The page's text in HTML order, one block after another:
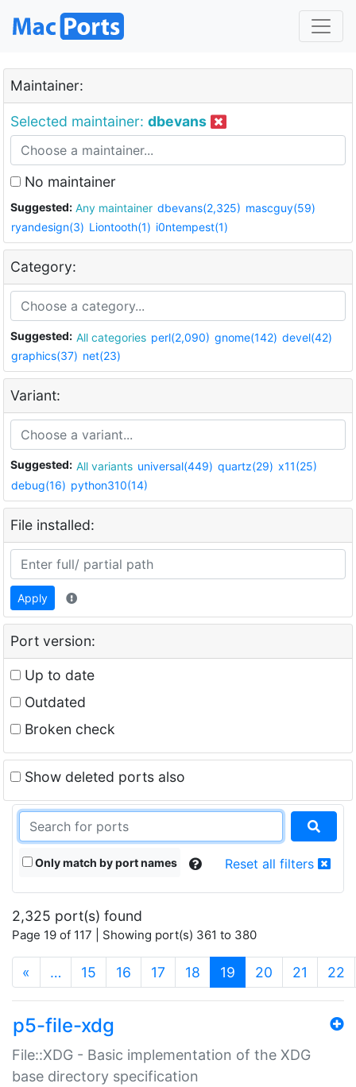
Maintainer:
Selected maintainer: dbevans
No maintainer
Suggested: Any maintainer dbevans(2,325) mascguy(59)
ryandesign(3) Liontooth(1) i0ntempest(1)
Category:
Suggested: All categories perl(2,090) gnome(142) devel(42)
graphics(37) net(23)
Variant:
Suggested: All variants universal(449) quartz(29) x11(25)
debug(16) python310(14)
File installed:
Apply
Port version:
Up to date
Outdated
Broken check
Show deleted ports also
Only match by port names Reset all filters
2,325 port(s) found
Page 19 of 117 | Showing port(s) 361 to 380
« … 15 16 17 18 19 (current)
20 21 22
p5-file-xdg
File::XDG - Basic implementation of the XDG
base directory specification